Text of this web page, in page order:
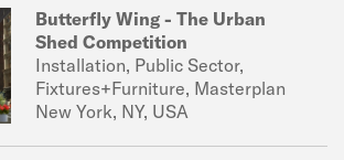
Butterfly Wing - The Urban
Shed Competition
Installation, Public Sector,
Fixtures+Furniture, Masterplan
New York, NY, USA